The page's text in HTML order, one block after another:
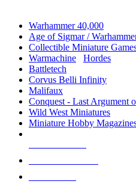
Warhammer 40,000
Age of Sigmar /
Collectible Miniature
Warmachine
Hordes
Battletech
Corvus Belli Infinity
Malifaux
Conquest - Last Argument
Wild West Miniatures
Miniature Hobby